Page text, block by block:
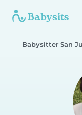
Babysitter San